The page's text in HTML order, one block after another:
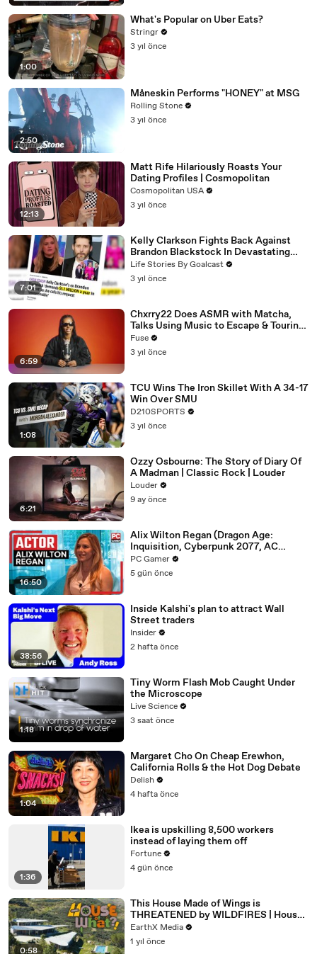
1:00
What's Popular on Uber Eats?
Stringr
3 yıl önce
2:50
Måneskin Performs "HONEY" at MSG
Rolling Stone
3 yıl önce
12:13
Matt Rife Hilariously Roasts Your
Dating Profiles | Cosmopolitan
Cosmopolitan USA
3 yıl önce
7:01
Kelly Clarkson Fights Back Against
Brandon Blackstock In Devastating
Divorce Battle
Life Stories By Goalcast
3 yıl önce
6:59
Chxrry22 Does ASMR with Matcha,
Talks Using Music to Escape & Touring
with The Weeknd
Fuse
3 yıl önce
1:08
TCU Wins The Iron Skillet With A 34-17
Win Over SMU
D210SPORTS
3 yıl önce
6:21
Ozzy Osbourne: The Story of Diary Of
A Madman | Classic Rock | Louder
Louder
9 ay önce
16:50
Alix Wilton Regan (Dragon Age:
Inquisition, Cyberpunk 2077, AC
Origins) on AI, unions, and her craft
PC Gamer
5 gün önce
38:56
Inside Kalshi's plan to attract Wall
Street traders
Insider
2 hafta önce
1:18
Tiny Worm Flash Mob Caught Under
the Microscope
Live Science
3 saat önce
1:04
Margaret Cho On Cheap Erewhon,
California Rolls & the Hot Dog Debate
Delish
4 hafta önce
1:36
Ikea is upskilling 8,500 workers
instead of laying them off
Fortune
4 gün önce
0:58
This House Made of Wings is
THREATENED by WILDFIRES | House
of What?! Clip | EarthX
EarthX Media
1 yıl önce